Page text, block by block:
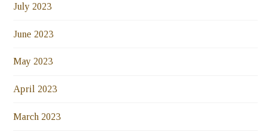
July 2023
June 2023
May 2023
April 2023
March 2023